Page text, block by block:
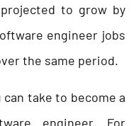
to grow by
engineer jobs
the same period.
take to become a
engineer. For